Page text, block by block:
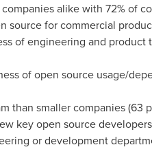
alike with 72% of
source for commercial
of engineering and product
of open source usage/
than smaller companies (63
key open source
or development